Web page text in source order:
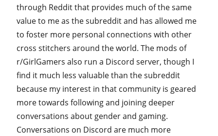
through Reddit that provides much of the same
value to me as the subreddit and has allowed me
to foster more personal connections with other
cross stitchers around the world. The mods of
r/GirlGamers also run a Discord server, though I
find it much less valuable than the subreddit
because my interest in that community is geared
more towards following and joining deeper
conversations about gender and gaming.
Conversations on Discord are much more